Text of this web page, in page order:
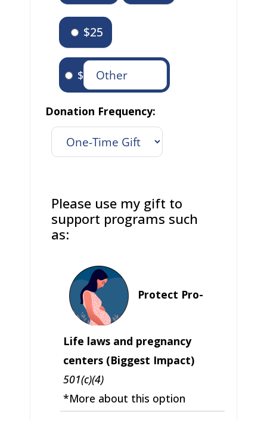
$25
$
Donation Frequency:
Please use my gift to
support programs such
as:
Protect Pro-
Life laws and pregnancy
centers (Biggest Impact)
501(c)(4)
*More about this option